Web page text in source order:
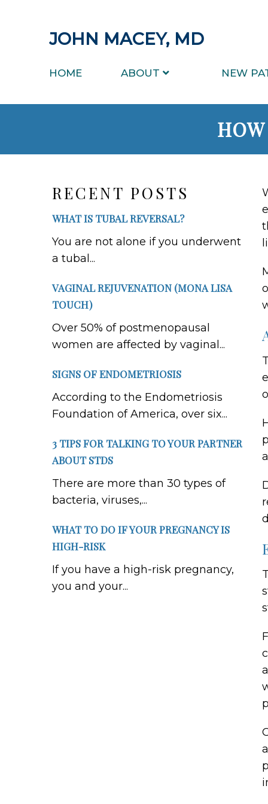
JOHN MACEY, MD
HOME ABOUT NEW
RECENT POSTS
WHAT IS TUBAL REVERSAL?
You are not alone if you underwent
a tubal...
VAGINAL REJUVENATION (MONA LISA
TOUCH)
Over 50% of postmenopausal
women are affected by vaginal...
SIGNS OF ENDOMETRIOSIS
According to the Endometriosis
Foundation of America, over six...
3 TIPS FOR TALKING TO YOUR PARTNER
ABOUT STDS
There are more than 30 types of
bacteria, viruses,...
WHAT TO DO IF YOUR PREGNANCY IS
HIGH-RISK
If you have a high-risk pregnancy,
you and your...